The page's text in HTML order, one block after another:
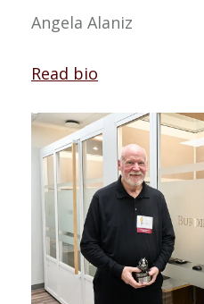
Angela Alaniz
Read bio